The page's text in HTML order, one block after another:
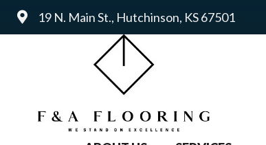
19 N. Main St., Hutchinson, KS 67501